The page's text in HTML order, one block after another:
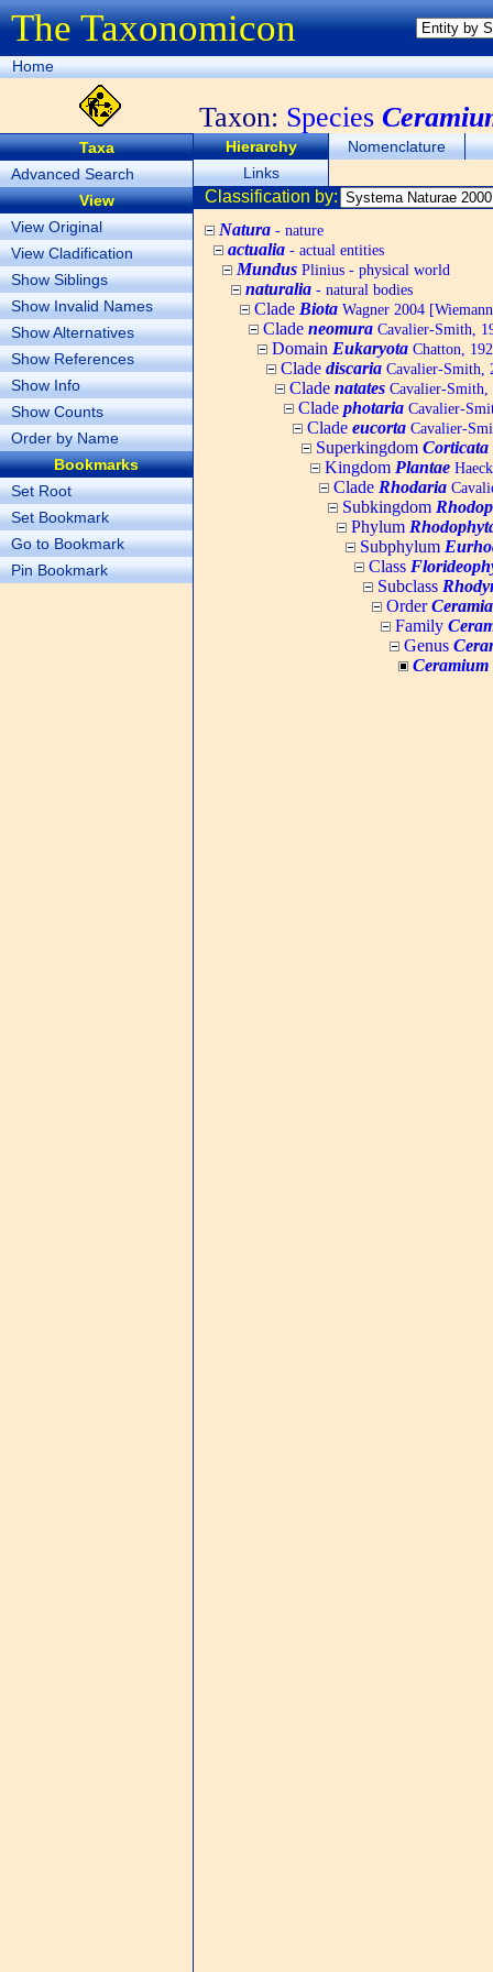
The Taxonomicon
Home
Taxon: Species
Taxa
Advanced Search
View
View Original
View Cladification
Show Siblings
Show Invalid Names
Show Alternatives
Show References
Show Info
Show Counts
Order by Name
Bookmarks
Set Root
Set Bookmark
Go to Bookmark
Pin Bookmark
Hierarchy
Nomenclature
Links
Classification by:
Natura - nature
actualia - actual entities
Mundus Plinius - physical world
naturalia - natural bodies
Clade Biota Wagner 2004
Clade neomura Cavalier-Smith,
Domain Eukaryota Chatton,
Clade discaria Cavalier-Smith,
Clade natates Cavalier-Smith,
Clade photaria Cavalier-
Clade eucorta Cavalier-
Superkingdom Corticata
Kingdom Plantae
Clade Rhodaria
Subkingdom
Phylum
Subphylum
Class
Subclass
Order
Family
Genus